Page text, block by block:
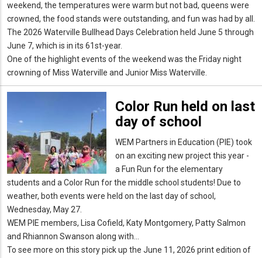
weekend, the temperatures were warm but not bad, queens were
crowned, the food stands were outstanding, and fun was had by all.
The 2026 Waterville Bullhead Days Celebration held June 5 through
June 7, which is in its 61st-year.
One of the highlight events of the weekend was the Friday night
crowning of Miss Waterville and Junior Miss Waterville.
Color Run held on last
day of school
WEM Partners in Education (PIE) took
on an exciting new project this year -
a Fun Run for the elementary
students and a Color Run for the middle school students! Due to
weather, both events were held on the last day of school,
Wednesday, May 27.
WEM PIE members, Lisa Cofield, Katy Montgomery, Patty Salmon
and Rhiannon Swanson along with...
To see more on this story pick up the June 11, 2026 print edition of